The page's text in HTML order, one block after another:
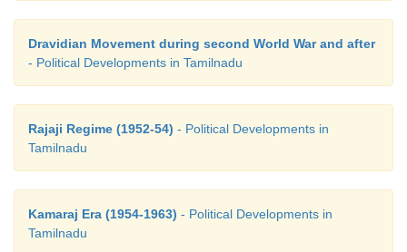
Dravidian Movement during second World War and after
- Political Developments in Tamilnadu
Rajaji Regime (1952-54) - Political Developments in
Tamilnadu
Kamaraj Era (1954-1963) - Political Developments in
Tamilnadu